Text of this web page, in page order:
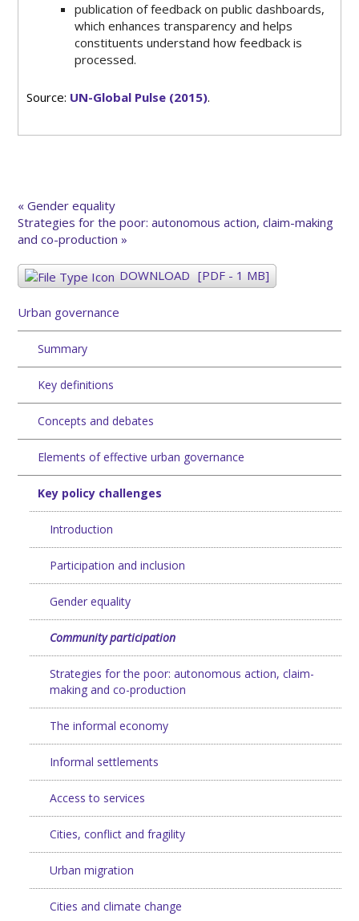
publication of feedback on public dashboards,
which enhances transparency and helps
constituents understand how feedback is
processed.
Source: UN-Global Pulse (2015).
« Gender equality
Strategies for the poor: autonomous action, claim-making
and co-production »
DOWNLOAD [PDF - 1 MB]
Urban governance
Summary
Key definitions
Concepts and debates
Elements of effective urban governance
Key policy challenges
Introduction
Participation and inclusion
Gender equality
Community participation
Strategies for the poor: autonomous action, claim-
making and co-production
The informal economy
Informal settlements
Access to services
Cities, conflict and fragility
Urban migration
Cities and climate change